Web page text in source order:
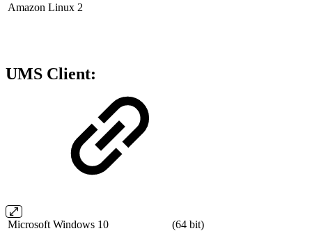
Amazon Linux 2
UMS Client:
Microsoft Windows 10 (64 bit)